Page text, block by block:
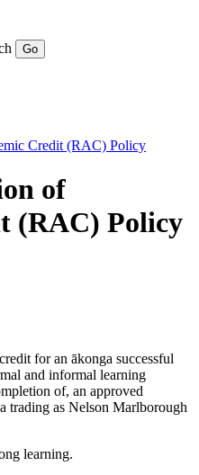
Credit (RAC) Policy
of
(RAC) Policy
for an ākonga successful
and informal learning
of, an approved
trading as Nelson Marlborough
learning.